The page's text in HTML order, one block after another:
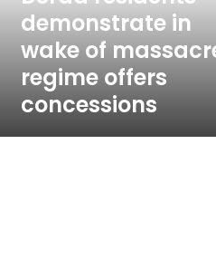
wake
massacre,
regime
offers
concessions
demonstrate in
wake of
regime offers
concessions